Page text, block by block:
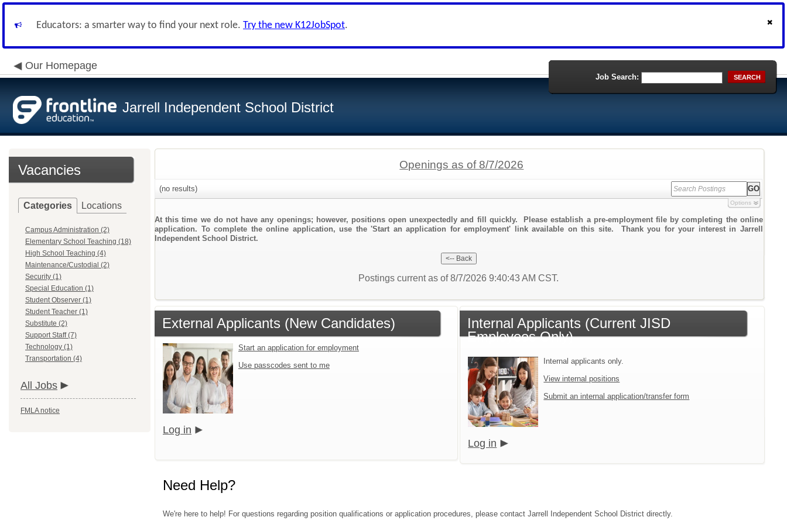
Educators: a smarter way to find your next role. Try the new K12JobSpot.
Our Homepage
Jarrell Independent School District
Job Search: SEARCH
Vacancies
Categories Locations
Campus Administration (2)
Elementary School Teaching (18)
High School Teaching (4)
Maintenance/Custodial (2)
Security (1)
Special Education (1)
Student Observer (1)
Student Teacher (1)
Substitute (2)
Support Staff (7)
Technology (1)
Transportation (4)
All Jobs
FMLA notice
Openings as of 8/7/2026
(no results)
Options
At this time we do not have any openings; however, positions open unexpectedly and fill quickly. Please establish a pre-employment file by completing the online
application. To complete the online application, use the 'Start an application for employment' link available on this site. Thank you for your interest in Jarrell
Independent School District.
Postings current as of 8/7/2026 9:40:43 AM CST.
External Applicants (New Candidates)
Start an application for employment
Use passcodes sent to me
Log in
Internal Applicants (Current JISD
Employees Only)
Internal applicants only.
View internal positions
Submit an internal application/transfer form
Log in
Need Help?
We're here to help! For questions regarding position qualifications or application procedures, please contact Jarrell Independent School District directly.